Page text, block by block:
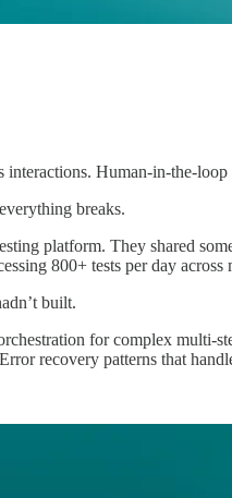
Human-in-the-
breaks.
platform. They shared
800+ tests per day across
built.
for complex multi-
recovery patterns that